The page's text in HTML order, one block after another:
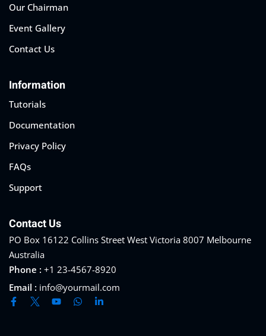
Our Chairman
Event Gallery
Contact Us
Information
Tutorials
Documentation
Privacy Policy
FAQs
Support
Contact Us
PO Box 16122 Collins Street West Victoria 8007 Melbourne
Australia
Phone : +1 23-4567-8920
Email : info@yourmail.com